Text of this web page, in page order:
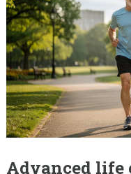
Advanced life